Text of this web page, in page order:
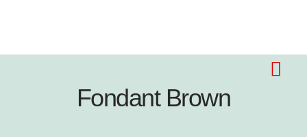
Fondant Brown